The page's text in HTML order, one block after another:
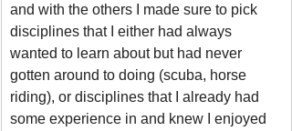
and with the others I made sure to pick
disciplines that I either had always
wanted to learn about but had never
gotten around to doing (scuba, horse
riding), or disciplines that I already had
some experience in and knew I enjoyed